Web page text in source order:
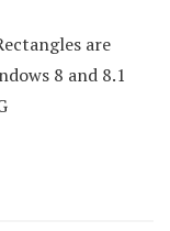
are
8 and 8.1